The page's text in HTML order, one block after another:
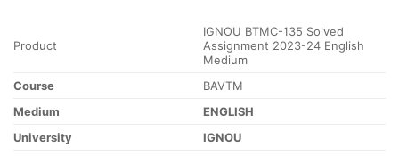
Product
IGNOU BTMC-135 Solved
Assignment 2023-24 English
Medium
Course
BAVTM
Medium
ENGLISH
University
IGNOU